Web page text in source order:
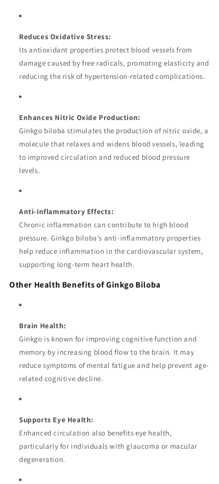
Reduces Oxidative Stress:
Its antioxidant properties protect blood vessels from
damage caused by free radicals, promoting elasticity and
reducing the risk of hypertension-related complications.
Enhances Nitric Oxide Production:
Ginkgo biloba stimulates the production of nitric oxide, a
molecule that relaxes and widens blood vessels, leading
to improved circulation and reduced blood pressure
levels.
Anti-Inflammatory Effects:
Chronic inflammation can contribute to high blood
pressure. Ginkgo biloba’s anti-inflammatory properties
help reduce inflammation in the cardiovascular system,
supporting long-term heart health.
Other Health Benefits of Ginkgo Biloba
Brain Health:
Ginkgo is known for improving cognitive function and
memory by increasing blood flow to the brain. It may
reduce symptoms of mental fatigue and help prevent age-
related cognitive decline.
Supports Eye Health:
Enhanced circulation also benefits eye health,
particularly for individuals with glaucoma or macular
degeneration.